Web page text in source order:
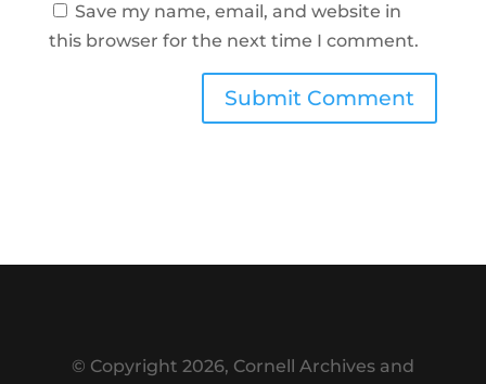
Save my name, email, and website in
this browser for the next time I comment.
Submit Comment
© Copyright 2026, Cornell Archives and